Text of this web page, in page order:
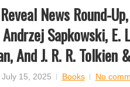
News Round-
Andrzej Sapkowski,
And J. R. R. Tolkien
15, 2025 Books No